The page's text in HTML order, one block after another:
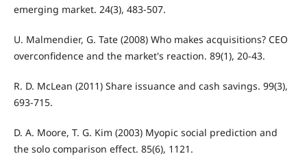
emerging market. 24(3), 483-507.
U. Malmendier, G. Tate (2008) Who makes acquisitions? CEO
overconfidence and the market's reaction. 89(1), 20-43.
R. D. McLean (2011) Share issuance and cash savings. 99(3),
693-715.
D. A. Moore, T. G. Kim (2003) Myopic social prediction and
the solo comparison effect. 85(6), 1121.